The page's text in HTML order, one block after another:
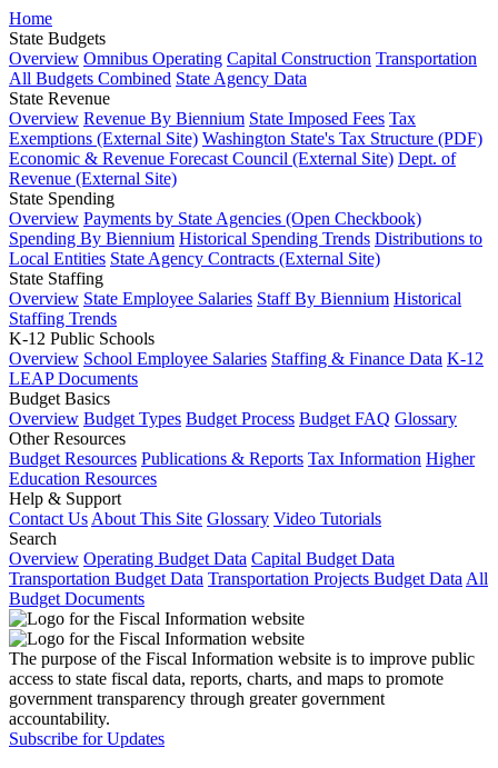
Home
State Budgets
Overview Omnibus Operating Capital Construction Transportation
All Budgets Combined State Agency Data
State Revenue
Overview Revenue By Biennium State Imposed Fees Tax
Exemptions (External Site) Washington State's Tax Structure (PDF)
Economic & Revenue Forecast Council (External Site) Dept. of
Revenue (External Site)
State Spending
Overview Payments by State Agencies (Open Checkbook)
Spending By Biennium Historical Spending Trends Distributions to
Local Entities State Agency Contracts (External Site)
State Staffing
Overview State Employee Salaries Staff By Biennium Historical
Staffing Trends
K-12 Public Schools
Overview School Employee Salaries Staffing & Finance Data K-12
LEAP Documents
Budget Basics
Overview Budget Types Budget Process Budget FAQ Glossary
Other Resources
Budget Resources Publications & Reports Tax Information Higher
Education Resources
Help & Support
Contact Us About This Site Glossary Video Tutorials
Search
Overview Operating Budget Data Capital Budget Data
Transportation Budget Data Transportation Projects Budget Data All
Budget Documents
The purpose of the Fiscal Information website is to improve public
access to state fiscal data, reports, charts, and maps to promote
government transparency through greater government
accountability.
Subscribe for Updates